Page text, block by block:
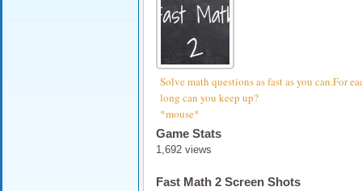
Solve math questions as fast as you can.For
long can you keep up?
*mouse*
Game Stats
1,692 views
Fast Math 2 Screen Shots